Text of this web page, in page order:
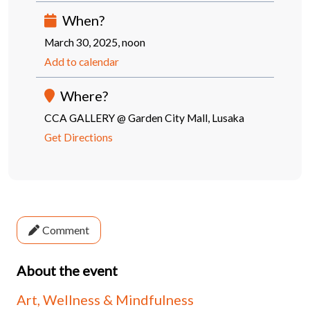
When?
March 30, 2025, noon
Add to calendar
Where?
CCA GALLERY @ Garden City Mall, Lusaka
Get Directions
Comment
About the event
Art, Wellness & Mindfulness